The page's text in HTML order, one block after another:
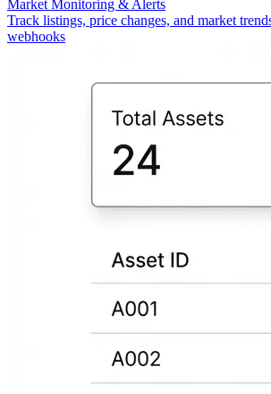
Market Monitoring & Alerts
Track listings, price changes, and market
webhooks